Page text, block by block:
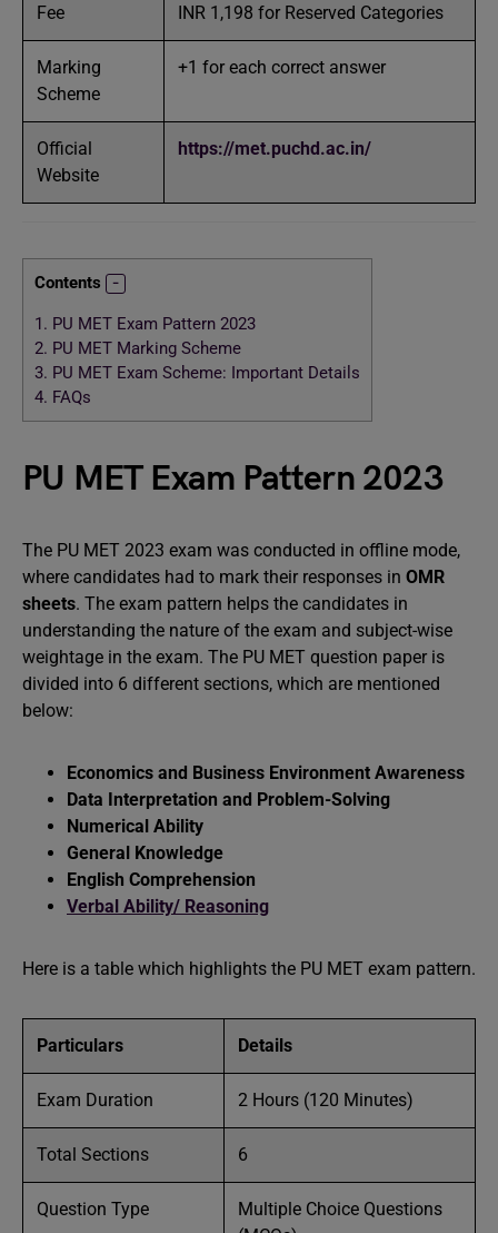
Fee
INR 1,198 for Reserved Categories
Marking
Scheme
+1 for each correct answer
Official
Website
https://met.puchd.ac.in/
Contents
1. PU MET Exam Pattern 2023
2. PU MET Marking Scheme
3. PU MET Exam Scheme: Important Details
4. FAQs
PU MET Exam Pattern 2023
The PU MET 2023 exam was conducted in offline mode,
where candidates had to mark their responses in OMR
sheets. The exam pattern helps the candidates in
understanding the nature of the exam and subject-wise
weightage in the exam. The PU MET question paper is
divided into 6 different sections, which are mentioned
below:
Economics and Business Environment Awareness
Data Interpretation and Problem-Solving
Numerical Ability
General Knowledge
English Comprehension
Verbal Ability/ Reasoning
Here is a table which highlights the PU MET exam pattern.
Particulars Details
Exam Duration 2 Hours (120 Minutes)
Total Sections 6
Question Type
Multiple Choice Questions